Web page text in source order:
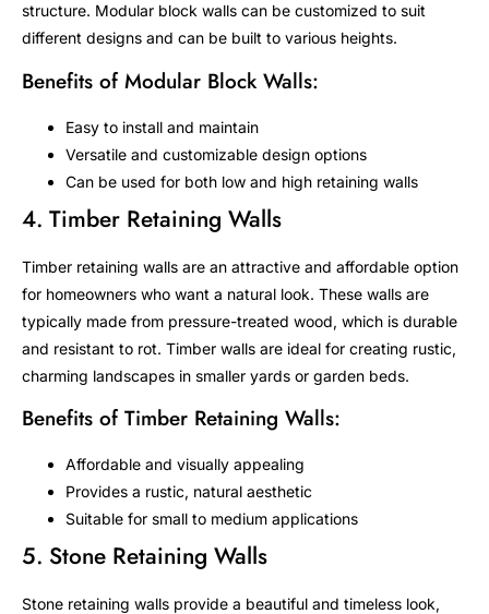
structure. Modular block walls can be customized to suit
different designs and can be built to various heights.
Benefits of Modular Block Walls:
Easy to install and maintain
Versatile and customizable design options
Can be used for both low and high retaining walls
4. Timber Retaining Walls
Timber retaining walls are an attractive and affordable option
for homeowners who want a natural look. These walls are
typically made from pressure-treated wood, which is durable
and resistant to rot. Timber walls are ideal for creating rustic,
charming landscapes in smaller yards or garden beds.
Benefits of Timber Retaining Walls:
Affordable and visually appealing
Provides a rustic, natural aesthetic
Suitable for small to medium applications
5. Stone Retaining Walls
Stone retaining walls provide a beautiful and timeless look,